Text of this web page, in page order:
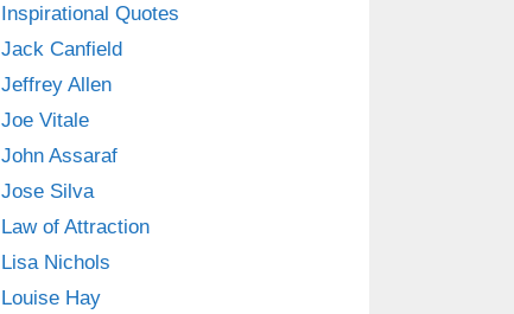
Inspirational Quotes
Jack Canfield
Jeffrey Allen
Joe Vitale
John Assaraf
Jose Silva
Law of Attraction
Lisa Nichols
Louise Hay